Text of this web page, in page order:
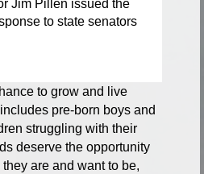
Jim Pillen issued the
to state senators
to grow and live
pre-born boys and
struggling with their
deserve the opportunity
are and want to be,